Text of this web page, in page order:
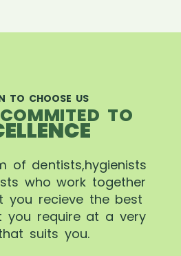
TO CHOOSE US
TO
of dentists,hygienists
who work together
you recieve the best
you require at a very
suits you.